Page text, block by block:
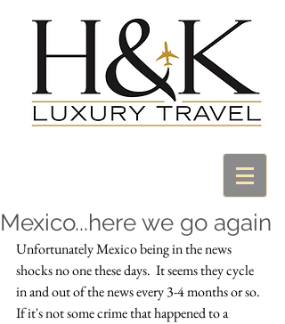
Mexico...here we go again
Unfortunately Mexico being in the news
shocks no one these days.  It seems they cycle
in and out of the news every 3-4 months or so.
If it's not some crime that happened to a